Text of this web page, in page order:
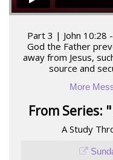
Part 3 | John 10:28
God the Father
away from Jesus,
source and
More
From Series: "
A Study